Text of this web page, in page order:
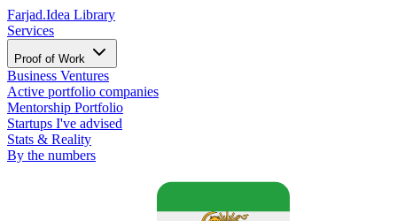
Farjad.Idea Library
Services
Proof of Work
Business Ventures
Active portfolio companies
Mentorship Portfolio
Startups I've advised
Stats & Reality
By the numbers